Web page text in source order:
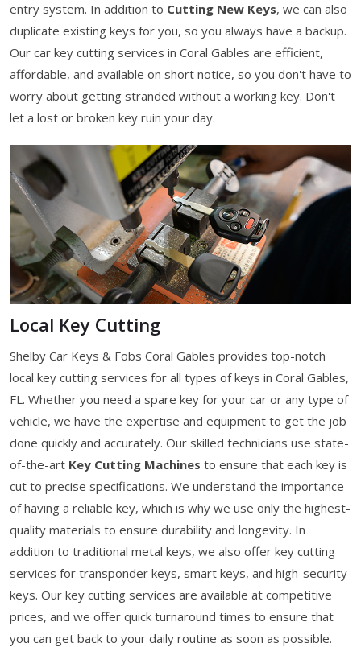
entry system. In addition to Cutting New Keys, we can also
duplicate existing keys for you, so you always have a backup.
Our car key cutting services in Coral Gables are efficient,
affordable, and available on short notice, so you don't have to
worry about getting stranded without a working key. Don't
let a lost or broken key ruin your day.
Local Key Cutting
Shelby Car Keys & Fobs Coral Gables provides top-notch
local key cutting services for all types of keys in Coral Gables,
FL. Whether you need a spare key for your car or any type of
vehicle, we have the expertise and equipment to get the job
done quickly and accurately. Our skilled technicians use state-
of-the-art Key Cutting Machines to ensure that each key is
cut to precise specifications. We understand the importance
of having a reliable key, which is why we use only the highest-
quality materials to ensure durability and longevity. In
addition to traditional metal keys, we also offer key cutting
services for transponder keys, smart keys, and high-security
keys. Our key cutting services are available at competitive
prices, and we offer quick turnaround times to ensure that
you can get back to your daily routine as soon as possible.